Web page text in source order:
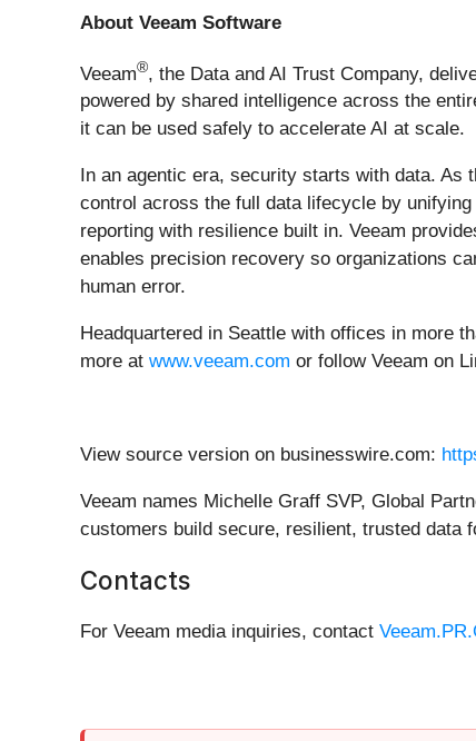
About Veeam Software
Veeam®, the Data and AI Trust Company,
powered by shared intelligence across the
it can be used safely to accelerate AI at scale.
In an agentic era, security starts with data.
control across the full data lifecycle by
reporting with resilience built in. Veeam
enables precision recovery so organizations
human error.
Headquartered in Seattle with offices in more
more at www.veeam.com or follow Veeam on
View source version on businesswire.com:
Veeam names Michelle Graff SVP, Global
customers build secure, resilient, trusted data
Contacts
For Veeam media inquiries, contact